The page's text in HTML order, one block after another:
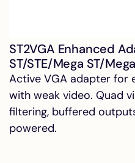
ST2VGA Enhanced
ST/STE/Mega ST/
Active VGA adapter for
with weak video. Quad
filtering, buffered
powered.